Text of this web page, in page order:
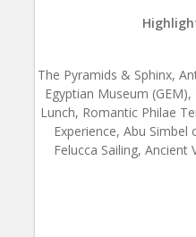
The Pyramids & Sphinx,
Egyptian Museum
Lunch, Romantic Philae
Experience, Abu
Felucca Sailing, Ancient